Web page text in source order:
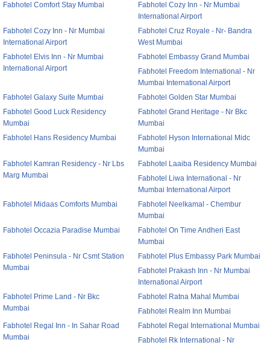
Fabhotel Comfort Stay Mumbai
Fabhotel Cozy Inn - Nr Mumbai
International Airport
Fabhotel Cozy Inn - Nr Mumbai
International Airport
Fabhotel Cruz Royale - Nr- Bandra
West Mumbai
Fabhotel Elvis Inn - Nr Mumbai
International Airport
Fabhotel Embassy Grand Mumbai
Fabhotel Freedom International - Nr
Mumbai International Airport
Fabhotel Galaxy Suite Mumbai
Fabhotel Golden Star Mumbai
Fabhotel Good Luck Residency
Mumbai
Fabhotel Grand Heritage - Nr Bkc
Mumbai
Fabhotel Hans Residency Mumbai
Fabhotel Hyson International Midc
Mumbai
Fabhotel Kamran Residency - Nr Lbs
Marg Mumbai
Fabhotel Laaiba Residency Mumbai
Fabhotel Liwa International - Nr
Mumbai International Airport
Fabhotel Midaas Comforts Mumbai
Fabhotel Neelkamal - Chembur
Mumbai
Fabhotel Occazia Paradise Mumbai
Fabhotel On Time Andheri East
Mumbai
Fabhotel Peninsula - Nr Csmt Station
Mumbai
Fabhotel Plus Embassy Park Mumbai
Fabhotel Prakash Inn - Nr Mumbai
International Airport
Fabhotel Prime Land - Nr Bkc
Mumbai
Fabhotel Ratna Mahal Mumbai
Fabhotel Realm Inn Mumbai
Fabhotel Regal Inn - In Sahar Road
Mumbai
Fabhotel Regal International Mumbai
Fabhotel Rk International - Nr